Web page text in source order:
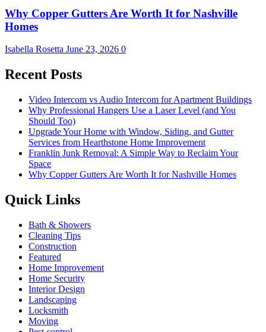
Why Copper Gutters Are Worth It for Nashville
Homes
Isabella Rosetta June 23, 2026 0
Recent Posts
Video Intercom vs Audio Intercom for Apartment Buildings
Why Professional Hangers Use a Laser Level (and You
Should Too)
Upgrade Your Home with Window, Siding, and Gutter
Services from Hearthstone Home Improvement
Franklin Junk Removal: A Simple Way to Reclaim Your
Space
Why Copper Gutters Are Worth It for Nashville Homes
Quick Links
Bath & Showers
Cleaning Tips
Construction
Featured
Home Improvement
Home Security
Interior Design
Landscaping
Locksmith
Moving